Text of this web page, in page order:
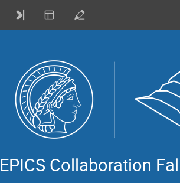
EPICS Collaboration